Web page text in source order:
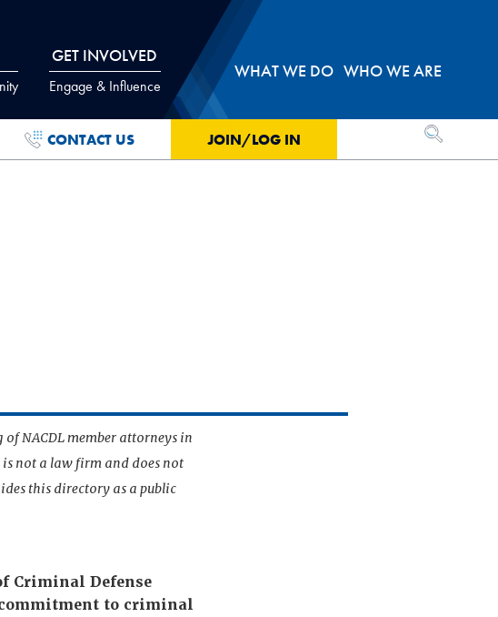
GET INVOLVED
Engage & Influence
WHAT WE DO WHO WE ARE
CONTACT US JOIN/LOG IN OPEN
NACDL member attorneys in
not a law firm and does not
this directory as a public
Criminal Defense
to criminal